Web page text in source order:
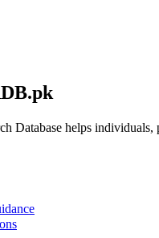
Database helps